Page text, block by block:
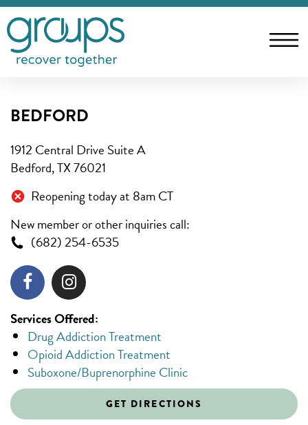
BEDFORD
1912 Central Drive Suite A
Bedford, TX 76021
Reopening today at 8am CT
New member or other inquiries call:
(682) 254-6535
Services Offered:
Drug Addiction Treatment
Opioid Addiction Treatment
Suboxone/Buprenorphine Clinic
GET DIRECTIONS